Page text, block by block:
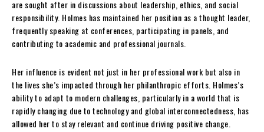
are sought after in discussions about leadership, ethics, and social
responsibility. Holmes has maintained her position as a thought leader,
frequently speaking at conferences, participating in panels, and
contributing to academic and professional journals.
Her influence is evident not just in her professional work but also in
the lives she’s impacted through her philanthropic efforts. Holmes’s
ability to adapt to modern challenges, particularly in a world that is
rapidly changing due to technology and global interconnectedness, has
allowed her to stay relevant and continue driving positive change.